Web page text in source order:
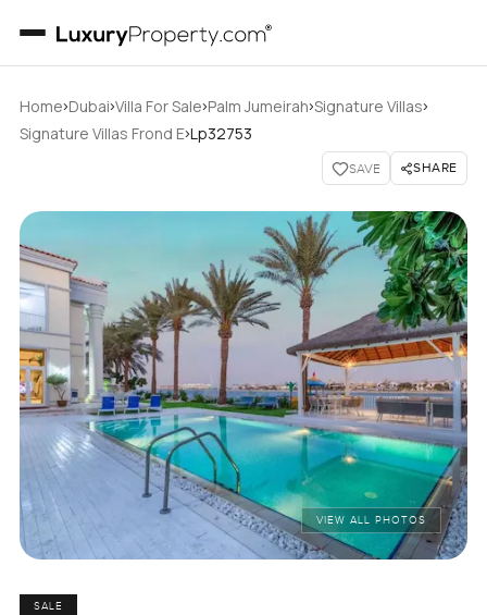
Home›Dubai›Villa For Sale›Palm Jumeirah›Signature Villas›
Signature Villas Frond E›Lp32753
SAVE SHARE
VIEW ALL PHOTOS
SALE